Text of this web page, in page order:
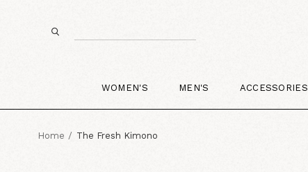
WOMEN'S MEN'S ACCESSORIES
Home The Fresh Kimono